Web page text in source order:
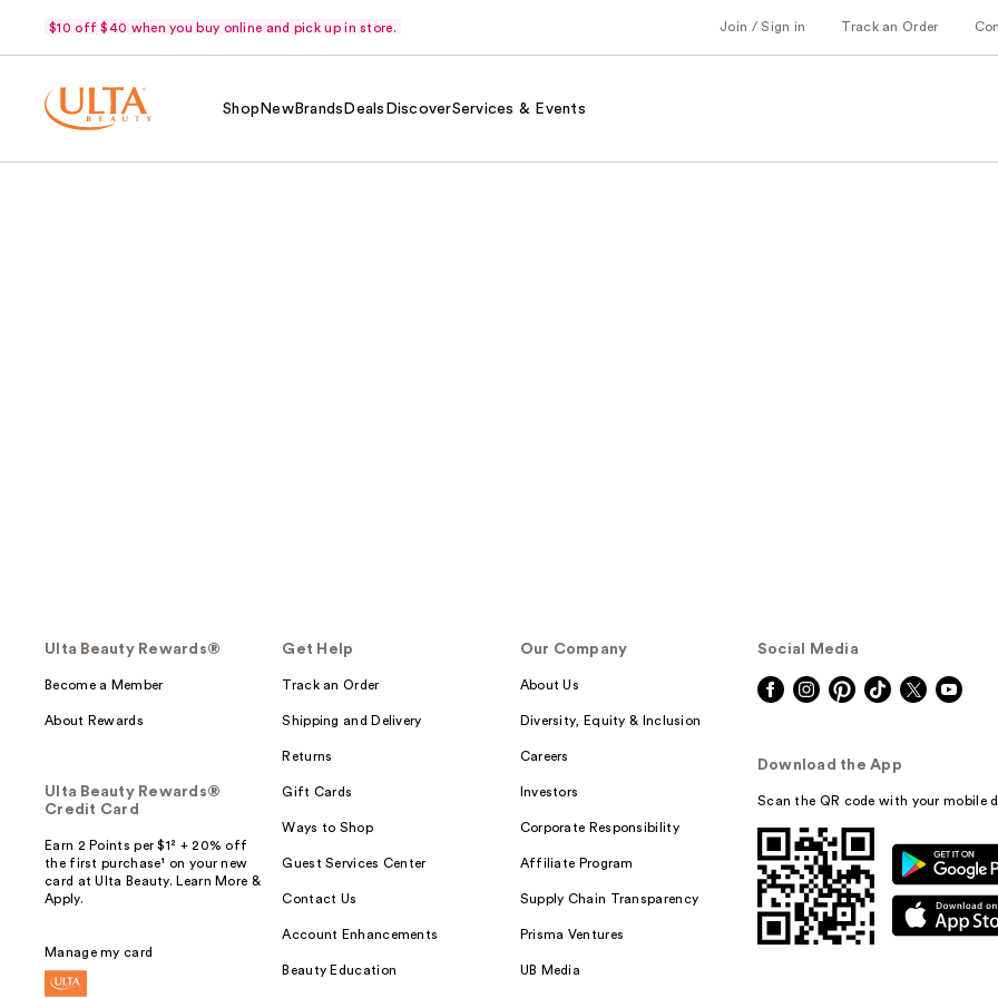
$10 off $40 when you buy online and pick up in store. Join / Sign in Track an Order
Shop NewBrands Deals DiscoverServices & Events
Ulta Beauty Rewards®
Become a Member
About Rewards
Ulta Beauty Rewards®
Credit Card
Earn 2 Points per $1² + 20% off
the first purchase¹ on your new
card at Ulta Beauty. Learn More &
Apply.
Manage my card
Get Help
Track an Order
Shipping and Delivery
Returns
Gift Cards
Ways to Shop
Guest Services Center
Contact Us
Account Enhancements
Beauty Education
Our Company
About Us
Diversity, Equity & Inclusion
Careers
Investors
Corporate Responsibility
Affiliate Program
Supply Chain Transparency
Prisma Ventures
UB Media
Social Media
Download the App
Scan the QR code with your mobile